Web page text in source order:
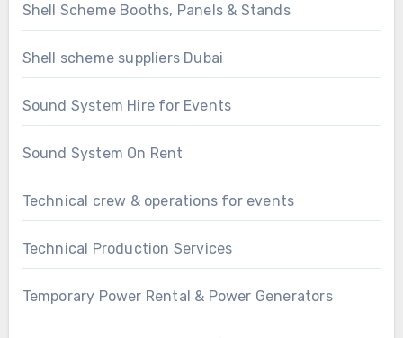
Shell Scheme Booths, Panels & Stands
Shell scheme suppliers Dubai
Sound System Hire for Events
Sound System On Rent
Technical crew & operations for events
Technical Production Services
Temporary Power Rental & Power Generators